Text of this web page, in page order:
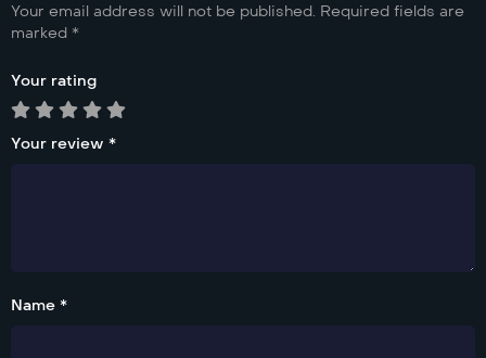
Your email address will not be published. Required fields are
marked *
Your rating
Your review *
Name *